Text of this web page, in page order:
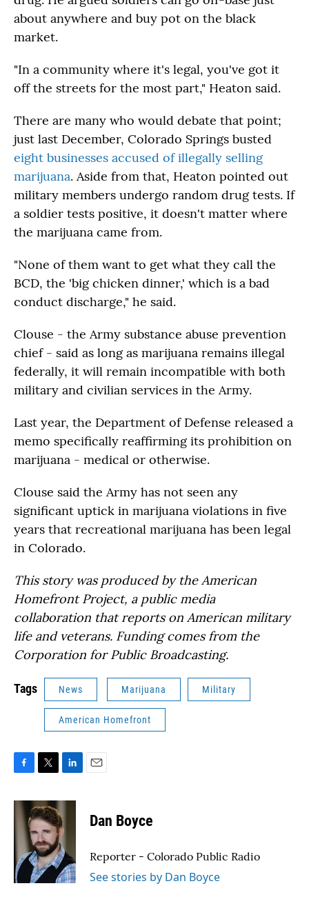
about anywhere and buy pot on the black
market.
"In a community where it's legal, you've got it
off the streets for the most part," Heaton said.
There are many who would debate that point;
just last December, Colorado Springs busted
eight businesses accused of illegally selling
marijuana. Aside from that, Heaton pointed out
military members undergo random drug tests. If
a soldier tests positive, it doesn't matter where
the marijuana came from.
"None of them want to get what they call the
BCD, the 'big chicken dinner,' which is a bad
conduct discharge," he said.
Clouse - the Army substance abuse prevention
chief - said as long as marijuana remains illegal
federally, it will remain incompatible with both
military and civilian services in the Army.
Last year, the Department of Defense released a
memo specifically reaffirming its prohibition on
marijuana - medical or otherwise.
Clouse said the Army has not seen any
significant uptick in marijuana violations in five
years that recreational marijuana has been legal
in Colorado.
This story was produced by the American
Homefront Project, a public media
collaboration that reports on American military
life and veterans. Funding comes from the
Corporation for Public Broadcasting.
Tags News Marijuana Military
American Homefront
c
k
i
t
t
e
r
n
k
e
d
I
n
Dan Boyce
Reporter - Colorado Public Radio
See stories by Dan Boyce